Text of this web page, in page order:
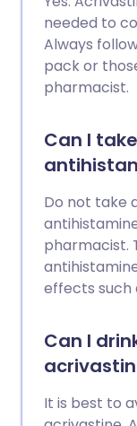
needed to
Always
pack or
pharmacist.
Can I
Do not take
pharmacist.
effects such
Can I
It is best to